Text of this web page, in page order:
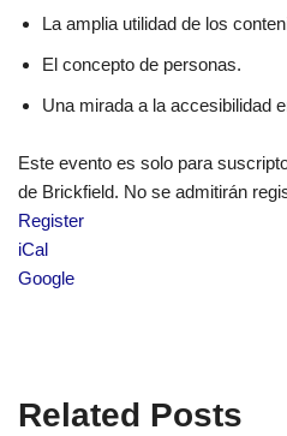
La amplia utilidad de los
El concepto de personas.
Una mirada a la accesibilidad
Este evento es solo para
de Brickfield. No se admitirán
Register
iCal
Google
Related Posts